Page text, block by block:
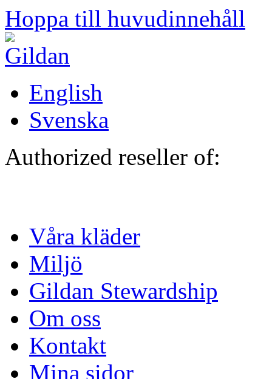
Hoppa till huvudinnehåll
English
Svenska
Authorized reseller of:
Våra kläder
Miljö
Gildan Stewardship
Om oss
Kontakt
Mina sidor